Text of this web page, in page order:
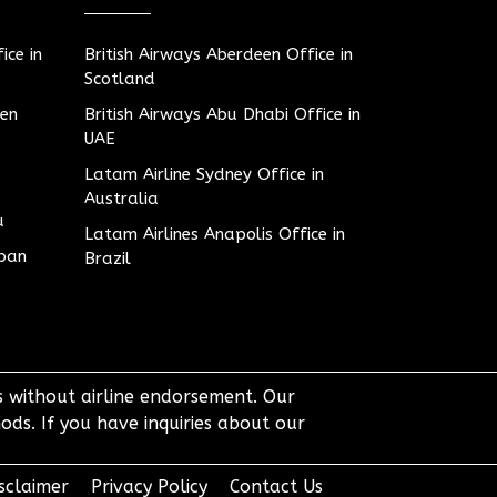
in
British Airways Aberdeen Office in
Scotland
British Airways Abu Dhabi Office in
UAE
Latam Airline Sydney Office in
Australia
Latam Airlines Anapolis Office in
Brazil
airline endorsement. Our
If you have inquiries about our
Privacy Policy Contact Us